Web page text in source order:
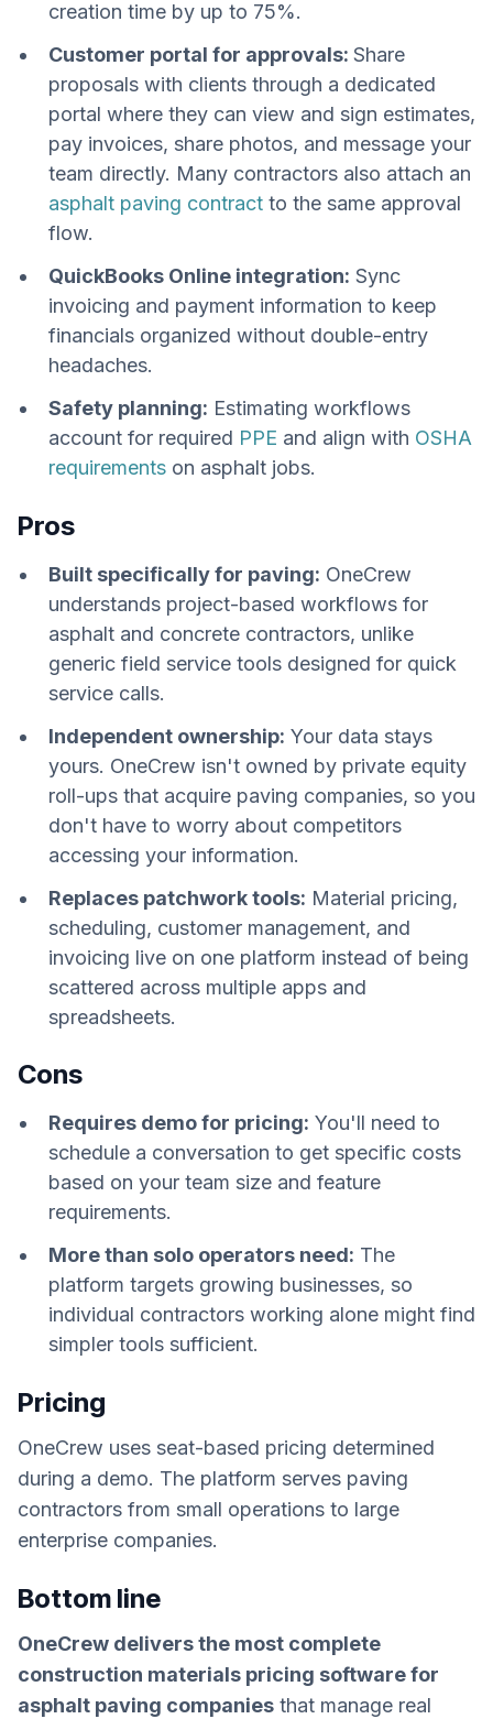
creation time by up to 75%.
Customer portal for approvals: Share
proposals with clients through a dedicated
portal where they can view and sign estimates,
pay invoices, share photos, and message your
team directly. Many contractors also attach an
asphalt paving contract to the same approval
flow.
QuickBooks Online integration: Sync
invoicing and payment information to keep
financials organized without double-entry
headaches.
Safety planning: Estimating workflows
account for required PPE and align with OSHA
requirements on asphalt jobs.
Pros
Built specifically for paving: OneCrew
understands project-based workflows for
asphalt and concrete contractors, unlike
generic field service tools designed for quick
service calls.
Independent ownership: Your data stays
yours. OneCrew isn't owned by private equity
roll-ups that acquire paving companies, so you
don't have to worry about competitors
accessing your information.
Replaces patchwork tools: Material pricing,
scheduling, customer management, and
invoicing live on one platform instead of being
scattered across multiple apps and
spreadsheets.
Cons
Requires demo for pricing: You'll need to
schedule a conversation to get specific costs
based on your team size and feature
requirements.
More than solo operators need: The
platform targets growing businesses, so
individual contractors working alone might find
simpler tools sufficient.
Pricing
OneCrew uses seat-based pricing determined
during a demo. The platform serves paving
contractors from small operations to large
enterprise companies.
Bottom line
OneCrew delivers the most complete
construction materials pricing software for
asphalt paving companies that manage real